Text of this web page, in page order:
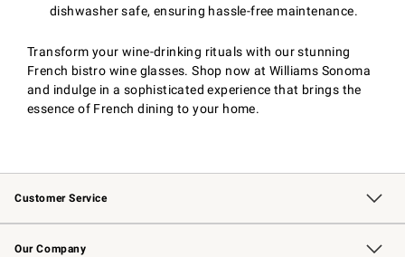
dishwasher safe, ensuring hassle-free maintenance.
Transform your wine-drinking rituals with our stunning
French bistro wine glasses. Shop now at Williams Sonoma
and indulge in a sophisticated experience that brings the
essence of French dining to your home.
Customer Service
Contact Us Track Your Order
Returns & Exchanges Shipping Information
Email Preferences
Site Feedback
Our Company